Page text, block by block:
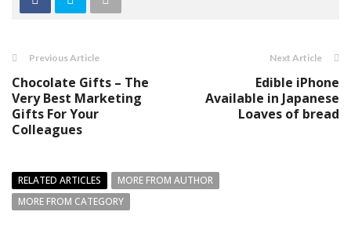
Previous Article
Chocolate Gifts – The
Very Best Marketing
Gifts For Your
Colleagues
Next Article
Edible iPhone
Available in Japanese
Loaves of bread
RELATED ARTICLES
MORE FROM AUTHOR
MORE FROM CATEGORY